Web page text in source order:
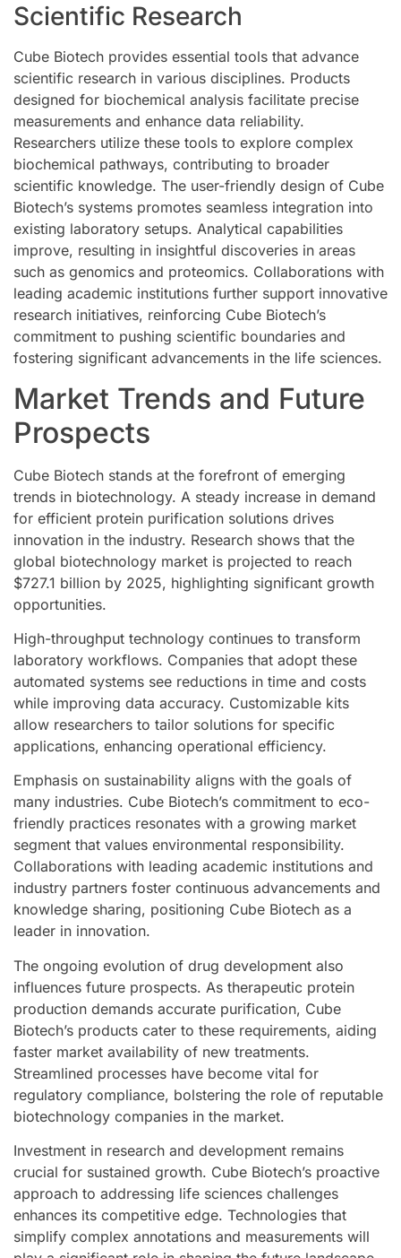
Scientific Research
Cube Biotech provides essential tools that advance
scientific research in various disciplines. Products
designed for biochemical analysis facilitate precise
measurements and enhance data reliability.
Researchers utilize these tools to explore complex
biochemical pathways, contributing to broader
scientific knowledge. The user-friendly design of Cube
Biotech’s systems promotes seamless integration into
existing laboratory setups. Analytical capabilities
improve, resulting in insightful discoveries in areas
such as genomics and proteomics. Collaborations with
leading academic institutions further support innovative
research initiatives, reinforcing Cube Biotech’s
commitment to pushing scientific boundaries and
fostering significant advancements in the life sciences.
Market Trends and Future
Prospects
Cube Biotech stands at the forefront of emerging
trends in biotechnology. A steady increase in demand
for efficient protein purification solutions drives
innovation in the industry. Research shows that the
global biotechnology market is projected to reach
$727.1 billion by 2025, highlighting significant growth
opportunities.
High-throughput technology continues to transform
laboratory workflows. Companies that adopt these
automated systems see reductions in time and costs
while improving data accuracy. Customizable kits
allow researchers to tailor solutions for specific
applications, enhancing operational efficiency.
Emphasis on sustainability aligns with the goals of
many industries. Cube Biotech’s commitment to eco-
friendly practices resonates with a growing market
segment that values environmental responsibility.
Collaborations with leading academic institutions and
industry partners foster continuous advancements and
knowledge sharing, positioning Cube Biotech as a
leader in innovation.
The ongoing evolution of drug development also
influences future prospects. As therapeutic protein
production demands accurate purification, Cube
Biotech’s products cater to these requirements, aiding
faster market availability of new treatments.
Streamlined processes have become vital for
regulatory compliance, bolstering the role of reputable
biotechnology companies in the market.
Investment in research and development remains
crucial for sustained growth. Cube Biotech’s proactive
approach to addressing life sciences challenges
enhances its competitive edge. Technologies that
simplify complex annotations and measurements will